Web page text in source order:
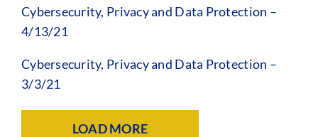
Cybersecurity, Privacy and Data Protection –
4/13/21
Cybersecurity, Privacy and Data Protection –
3/3/21
LOAD MORE